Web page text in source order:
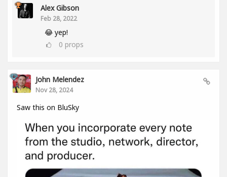
Alex Gibson
Feb 28, 2022
😂 yep!
0 props
John Melendez
Nov 28, 2024
Saw this on BluSky